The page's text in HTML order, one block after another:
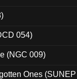
054)
(NGC 009)
Ones